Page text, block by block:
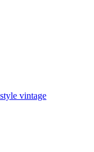
vintage